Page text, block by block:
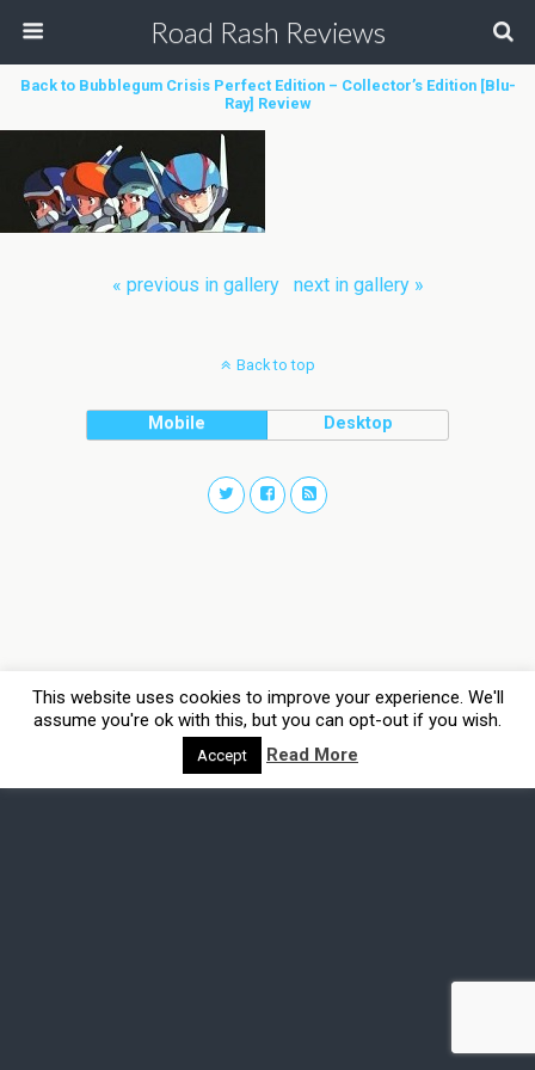
Road Rash Reviews
Back to Bubblegum Crisis Perfect Edition – Collector’s Edition [Blu-
Ray] Review
« previous in gallery next in gallery »
Back to top
Mobile Desktop
This website uses cookies to improve your experience. We'll
assume you're ok with this, but you can opt-out if you wish.
Accept Read More